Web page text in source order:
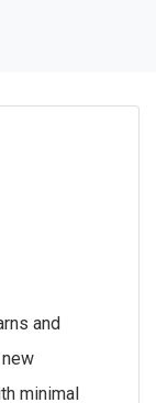
and
minimal